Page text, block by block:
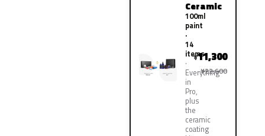
Ceramic
100ml
paint
·
14
items
Everything
in
Pro,
plus
the
ceramic
coating
¥11,300
¥22,600